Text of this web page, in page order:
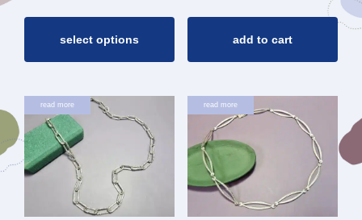
select options
product
page
add to cart
read more read more